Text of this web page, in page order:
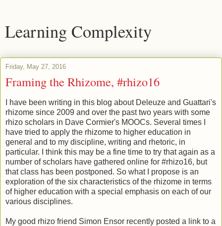
Learning Complexity
Friday, May 27, 2016
Framing the Rhizome, #rhizo16
I have been writing in this blog about Deleuze and Guattari's
rhizome since 2009 and over the past two years with some
rhizo scholars in Dave Cormier's MOOCs. Several times I
have tried to apply the rhizome to higher education in
general and to my discipline, writing and rhetoric, in
particular. I think this may be a fine time to try that again as a
number of scholars have gathered online for #rhizo16, but
that class has been postponed. So what I propose is an
exploration of the six characteristics of the rhizome in terms
of higher education with a special emphasis on each of our
various disciplines.
My good rhizo friend Simon Ensor recently posted a link to a